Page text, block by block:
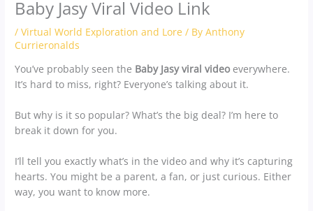
Baby Jasy Viral Video Link
/Virtual World Exploration and Lore / ByAnthony
Currieronalds
You’ve probably seen the Baby Jasy viral videoeverywhere.
It’s hard to miss, right? Everyone’s talking about it.
But why is it so popular? What’s the big deal? I’m here to
break it down for you.
I’ll tell you exactly what’s in the video and why it’s capturing
hearts. You might be a parent, a fan, or just curious. Either
way, you want to know more.